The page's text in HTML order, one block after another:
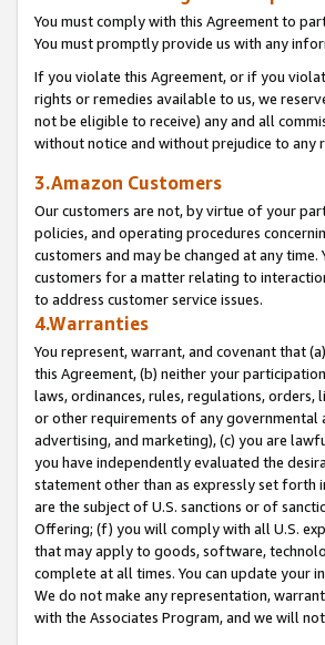
You must comply with this Agreement to
You must promptly provide us with any
If you violate this Agreement, or if you
rights or remedies available to us, we
not be eligible to receive) any and all
without notice and without prejudice to any
3.Amazon Customers
Our customers are not, by virtue of your
policies, and operating procedures
customers and may be changed at any
customers for a matter relating to
to address customer service issues.
4.Warranties
You represent, warrant, and covenant that
this Agreement, (b) neither your
laws, ordinances, rules, regulations,
or other requirements of any governmental
advertising, and marketing), (c) you are
you have independently evaluated the
statement other than as expressly set forth
are the subject of U.S. sanctions or of
Offering; (f) you will comply with all U.S.
that may apply to goods, software,
complete at all times. You can update your
We do not make any representation,
with the Associates Program, and we will